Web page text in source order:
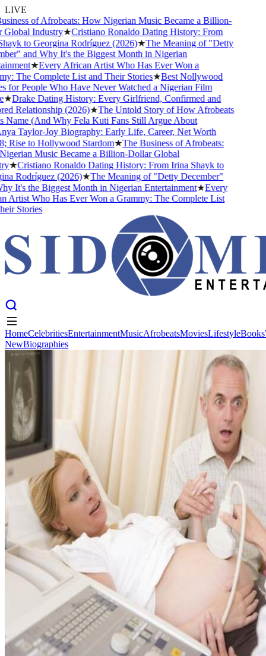
LIVE
of Afrobeats: How Nigerian Music Became a Billion-
Industry★Cristiano Ronaldo Dating History: From
to Georgina Rodríguez (2026)★The Meaning of "Detty
and Why It's the Biggest Month in Nigerian
★Every African Artist Who Has Ever Won a
The Complete List and Their Stories★Best Nollywood
People Who Have Never Watched a Nigerian Film
Drake Dating History: Every Girlfriend, Confirmed and
Relationship (2026)★The Untold Story of How Afrobeats
(And Why Fela Kuti Fans Still Argue About
Taylor-Joy Biography: Early Life, Career, Net Worth
Rise to Hollywood Stardom★The Business of Afrobeats:
Music Became a Billion-Dollar Global
★Cristiano Ronaldo Dating History: From Irina Shayk to
Rodríguez (2026)★The Meaning of "Detty December"
It's the Biggest Month in Nigerian Entertainment★Every
Who Has Ever Won a Grammy: The Complete List
Stories
Home Celebrities Music AfrobeatsMovies Lifestyle
New
Biographies
HomeCelebritiesEntertainmentMusicAfrobeatsMoviesLifestyleBooks
NewBiographies